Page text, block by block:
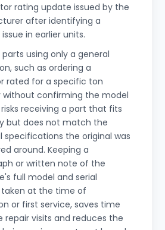
rating update issued by the
after identifying a
in earlier units.
parts using only a general
such as ordering a
rated for a specific ton
confirming the model
receiving a part that fits
but does not match the
specifications the original was
around. Keeping a
or written note of the
full model and serial
at the time of
or first service, saves time
repair visits and reduces the